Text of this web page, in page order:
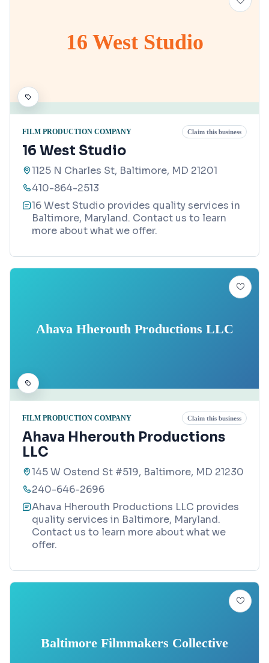
16 West Studio
FILM PRODUCTION COMPANY Claim this business
16 West Studio
1125 N Charles St, Baltimore, MD 21201
410-864-2513
16 West Studio provides quality services in
Baltimore, Maryland. Contact us to learn
more about what we offer.
Ahava Hherouth Productions LLC
FILM PRODUCTION COMPANY Claim this business
Ahava Hherouth Productions
LLC
145 W Ostend St #519, Baltimore, MD 21230
240-646-2696
Ahava Hherouth Productions LLC provides
quality services in Baltimore, Maryland.
Contact us to learn more about what we
offer.
Baltimore Filmmakers Collective